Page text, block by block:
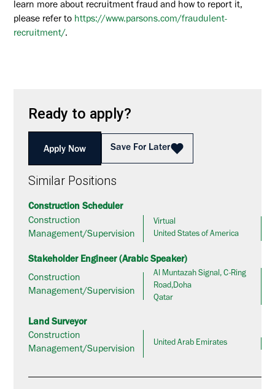
Ready to apply?
Apply Now Save For Later
Similar Positions
Construction Scheduler
Construction
Management/Supervision
Virtual
United States of America
Stakeholder Engineer (Arabic Speaker)
Construction
Management/Supervision
Al Muntazah Signal, C-Ring
Road,Doha
Qatar
Land Surveyor
Construction
Management/Supervision
United Arab Emirates
learn more about recruitment fraud and how to report it,
please refer to https://www.parsons.com/fraudulent-
recruitment/.